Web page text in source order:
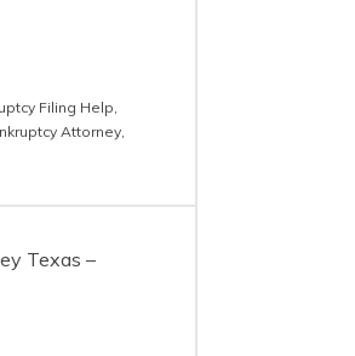
Filing Help,
Attorney,